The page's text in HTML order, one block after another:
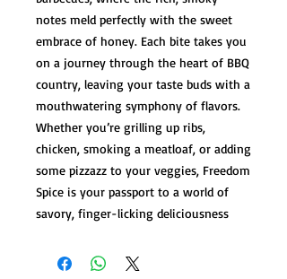
notes meld perfectly with the sweet
embrace of honey. Each bite takes you
on a journey through the heart of BBQ
country, leaving your taste buds with a
mouthwatering symphony of flavors.
Whether you’re grilling up ribs,
chicken, smoking a meatloaf, or adding
some pizzazz to your veggies, Freedom
Spice is your passport to a world of
savory, finger-licking deliciousness